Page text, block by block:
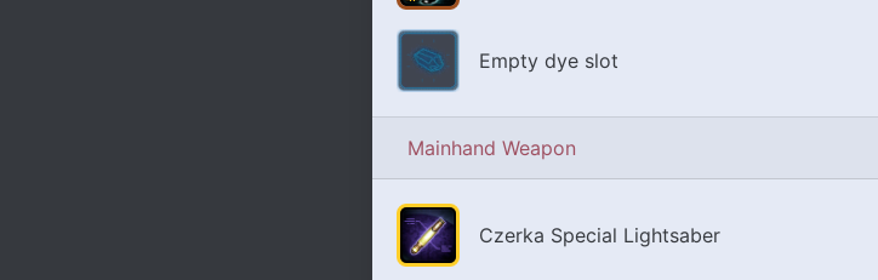
Empty dye slot
Mainhand Weapon
Czerka Special Lightsaber